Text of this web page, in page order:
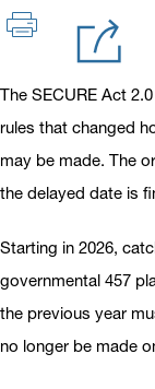
The SECURE Act
rules that changed
may be made. The
the delayed date is
Starting in 2026,
governmental 457
the previous year
no longer be made